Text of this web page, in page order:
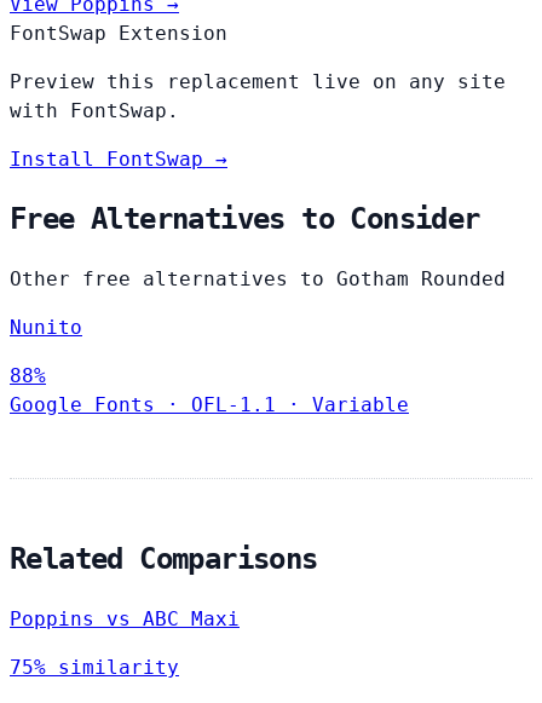
FontSwap Extension
Preview this replacement live on any site
with FontSwap.
Install FontSwap →
Free Alternatives to Consider
Other free alternatives to Gotham Rounded
Nunito
88%
Google Fonts
· OFL-1.1 · Variable
Related Comparisons
Poppins vs ABC Maxi
75% similarity